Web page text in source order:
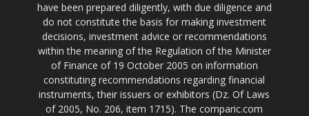
have been prepared diligently, with due diligence and
do not constitute the basis for making investment
decisions, investment advice or recommendations
within the meaning of the Regulation of the Minister
of Finance of 19 October 2005 on information
constituting recommendations regarding financial
instruments, their issuers or exhibitors (Dz. Of Laws
of 2005, No. 206, item 1715). The comparic.com